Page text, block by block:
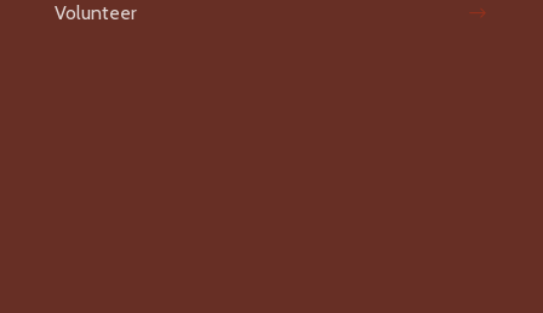
Volunteer